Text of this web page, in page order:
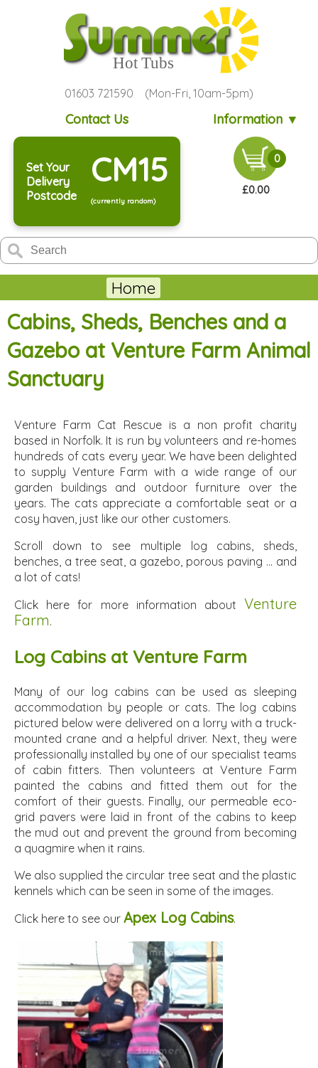
01603 721590 (Mon-Fri, 10am-5pm)
Contact Us Information ▼
Set Your
Delivery
Postcode
CM15
(currently random)
0
£0.00
Home
Cabins, Sheds, Benches and a
Gazebo at Venture Farm Animal
Sanctuary
Venture Farm Cat Rescue is a non profit charity
based in Norfolk. It is run by volunteers and re-homes
hundreds of cats every year. We have been delighted
to supply Venture Farm with a wide range of our
garden buildings and outdoor furniture over the
years. The cats appreciate a comfortable seat or a
cosy haven, just like our other customers.
Scroll down to see multiple log cabins, sheds,
benches, a tree seat, a gazebo, porous paving ... and
a lot of cats!
Click here for more information about Venture
Farm.
Log Cabins at Venture Farm
Many of our log cabins can be used as sleeping
accommodation by people or cats. The log cabins
pictured below were delivered on a lorry with a truck-
mounted crane and a helpful driver. Next, they were
professionally installed by one of our specialist teams
of cabin fitters. Then volunteers at Venture Farm
painted the cabins and fitted them out for the
comfort of their guests. Finally, our permeable eco-
grid pavers were laid in front of the cabins to keep
the mud out and prevent the ground from becoming
a quagmire when it rains.
We also supplied the circular tree seat and the plastic
kennels which can be seen in some of the images.
Click here to see our Apex Log Cabins.